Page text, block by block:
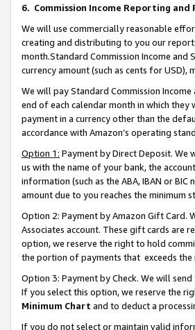
6. Commission Income Reporting and
We will use commercially reasonable
creating and distributing to you our
month.Standard Commission Income and
currency amount (such as cents for
We will pay Standard Commission
end of each calendar month in which
payment in a currency other than the
accordance with Amazon’s operating
Option 1: Payment by Direct Deposit. We
us with the name of your bank, the
information (such as the ABA, IBAN or
amount due to you reaches the minimum
Option 2: Payment by Amazon Gift Card.
Associates account. These gift cards are
option, we reserve the right to hold
the portion of payments that exceeds the
Option 3: Payment by Check. We will
If you select this option, we reserve the
Minimum Chart and to deduct a
If you do not select or maintain valid